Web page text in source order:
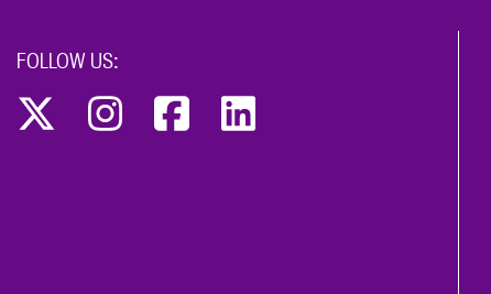
FOLLOW US: